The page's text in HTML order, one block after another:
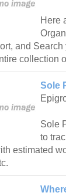
Here
and
collection
Sole
Sole
to
estimated